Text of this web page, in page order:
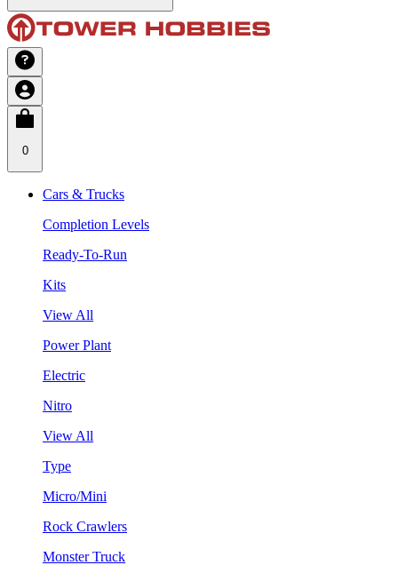
0
Cars & Trucks
Completion Levels
Ready-To-Run
Kits
View All
Power Plant
Electric
Nitro
View All
Type
Micro/Mini
Rock Crawlers
Monster Truck